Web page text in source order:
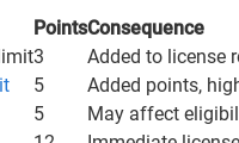
PointsConsequence
3
Added to license
5
Added points,
5
May affect